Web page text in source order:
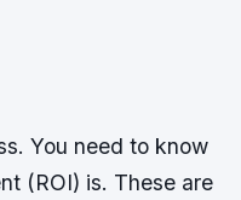
You need to know
(ROI) is. These are